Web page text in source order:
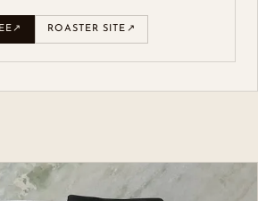
↗ ROASTER SITE ↗